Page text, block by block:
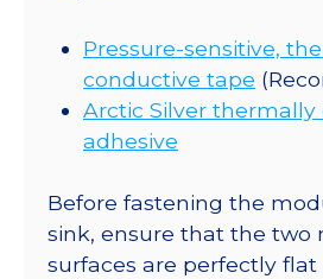
Pressure-sensitive,
conductive tape
Arctic Silver thermally
adhesive
Before fastening the
sink, ensure that the two
surfaces are perfectly